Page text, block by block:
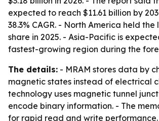
expected to reach $11.61 billion by
38.3% CAGR. - North America held
share in 2025. - Asia-Pacific is
fastest-growing region during the
The details: - MRAM stores data by
magnetic states instead of electrical
technology uses magnetic tunnel
encode binary information. - The
for rapid read and write performance.